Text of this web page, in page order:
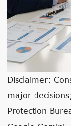
Disclaimer:
major
Protection